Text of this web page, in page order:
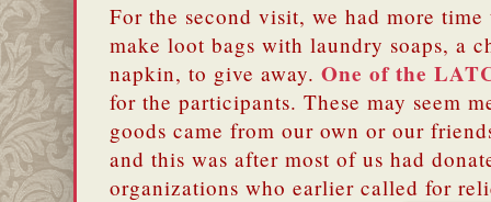
For the second visit, we had more
make loot bags with laundry soaps, a
napkin, to give away. One of the
for the participants. These may seem
goods came from our own or our
and this was after most of us had
organizations who earlier called for